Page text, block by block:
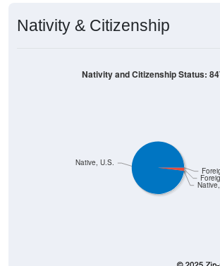
Nativity & Citizenship
Native, U.S.
Nativity and Citizenship Status: